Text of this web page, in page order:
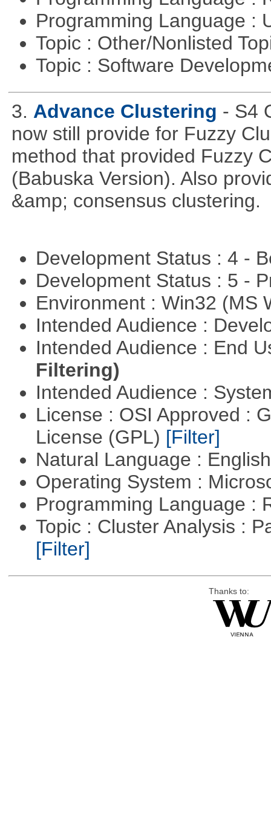
Programming Language :
Topic : Other/Nonlisted
Topic : Software
3. Advance Clustering - S4
now still provide for Fuzzy
method that provided Fuzzy
(Babuska Version). Also
&amp; consensus clustering.
Development Status : 4 -
Development Status : 5 -
Environment : Win32 (MS
Intended Audience :
Intended Audience : End
Filtering)
Intended Audience :
License : OSI Approved :
License (GPL) [Filter]
Natural Language :
Operating System :
Programming Language :
Topic : Cluster Analysis :
[Filter]
Thanks to: